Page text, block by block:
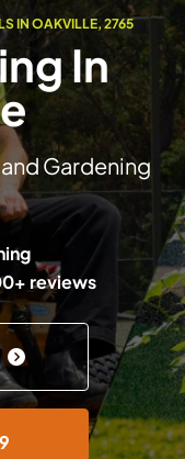
IN OAKVILLE, 2765
In
Gardening
reviews